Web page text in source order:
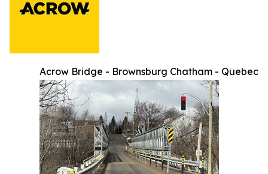
Acrow Bridge - Brownsburg Chatham - Quebec